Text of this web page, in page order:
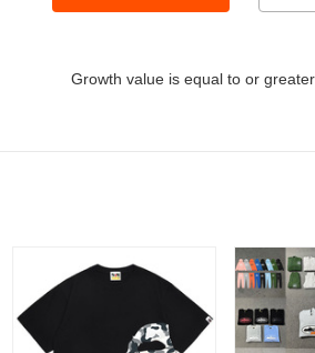
Growth value is equal to or